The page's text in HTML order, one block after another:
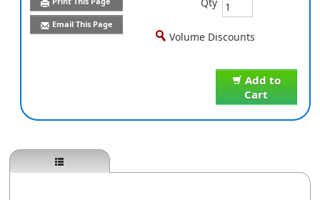
Email This Page
Add to
Cart
Volume Discounts